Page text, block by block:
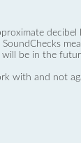
will be in the
with and not